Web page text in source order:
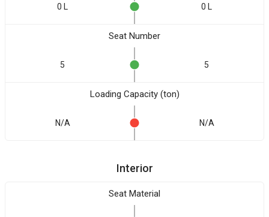
0 L 0 L
Seat Number
5 5
Loading Capacity (ton)
N/A N/A
Interior
Seat Material